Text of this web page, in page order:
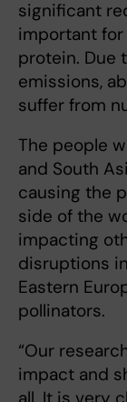
significant
important for
protein. Due
emissions,
suffer from
The people
and South
causing the
side of the
impacting
disruptions
Eastern
pollinators.
“Our
impact and